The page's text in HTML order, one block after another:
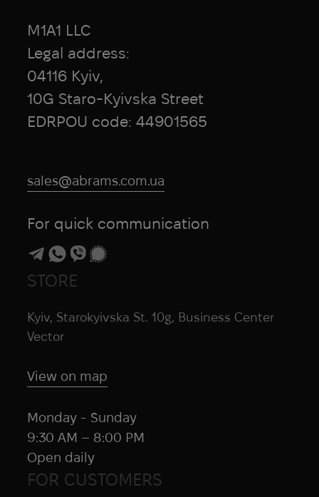
FOR CUSTOMERS
STORE
Kyiv, Starokyivska St. 10g, Business Center
Vector
View on map
Monday - Sunday
9:30 AM – 8:00 PM
Open daily
M1A1 LLC
Legal address:
04116 Kyiv,
10G Staro-Kyivska Street
EDRPOU code: 44901565
sales@abrams.com.ua
For quick communication